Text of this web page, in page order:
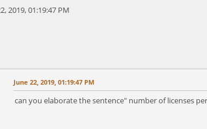
2019, 01:19:47 PM
June 22, 2019, 01:19:47 PM
can you elaborate the sentence" number of licenses